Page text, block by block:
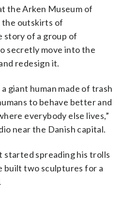
the Arken Museum of
the outskirts of
story of a group of
secretly move into the
redesign it.
giant human made of trash
to behave better and
everybody else lives,”
near the Danish capital.
started spreading his trolls
built two sculptures for a